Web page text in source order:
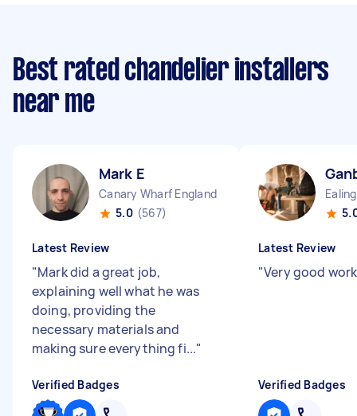
Best rated chandelier installers
near me
Mark E
Canary Wharf England
5.0 (567)
Latest Review
"Mark did a great job,
explaining well what he was
doing, providing the
necessary materials and
making sure everything fi..."
Verified Badges
Latest Review
"Very good
Verified Badges